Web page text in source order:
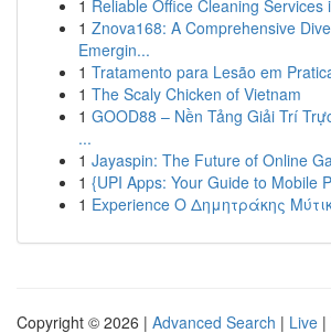
1 Reliable Office Cleaning Services
1 Znova168: A Comprehensive
Emergin...
1 Tratamento para Lesão em
1 The Scaly Chicken of Vietnam
1 GOOD88 – Nền Tảng Giải Trí
...
1 Jayaspin: The Future of Online
1 {UPI Apps: Your Guide to Mobile
1 Experience Ο Δημητράκης
Copyright © 2026 | Advanced Search | Live |